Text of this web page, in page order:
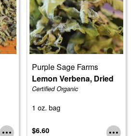
Purple Sage Farms
Lemon Verbena, Dried
Certified Organic
1 oz. bag
$6.60